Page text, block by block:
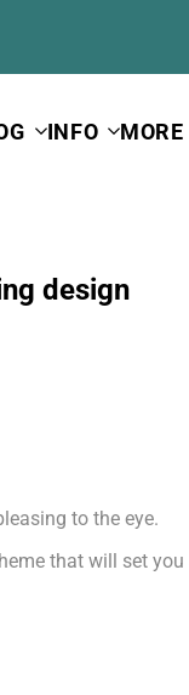
INFO MORE
design
to the eye.
that will set